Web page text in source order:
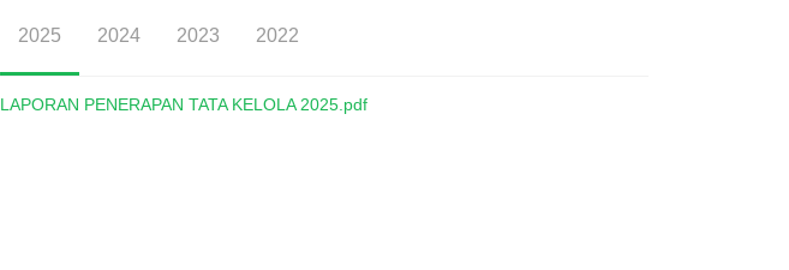
2025 2024 2023 2022
LAPORAN PENERAPAN TATA KELOLA 2025.pdf